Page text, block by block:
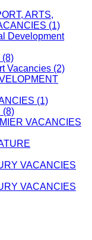
ARTS,
(1)
Development
(8)
Vacancies (2)
(1)
(8)
VACANCIES
VACANCIES
VACANCIES